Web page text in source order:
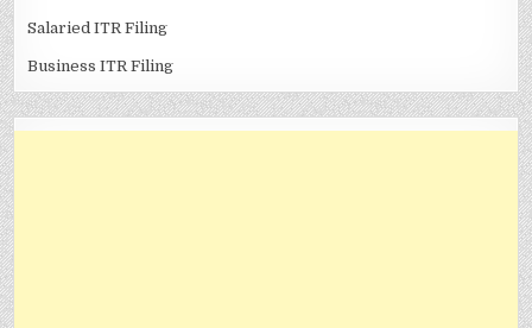
Salaried ITR Filing
Business ITR Filing